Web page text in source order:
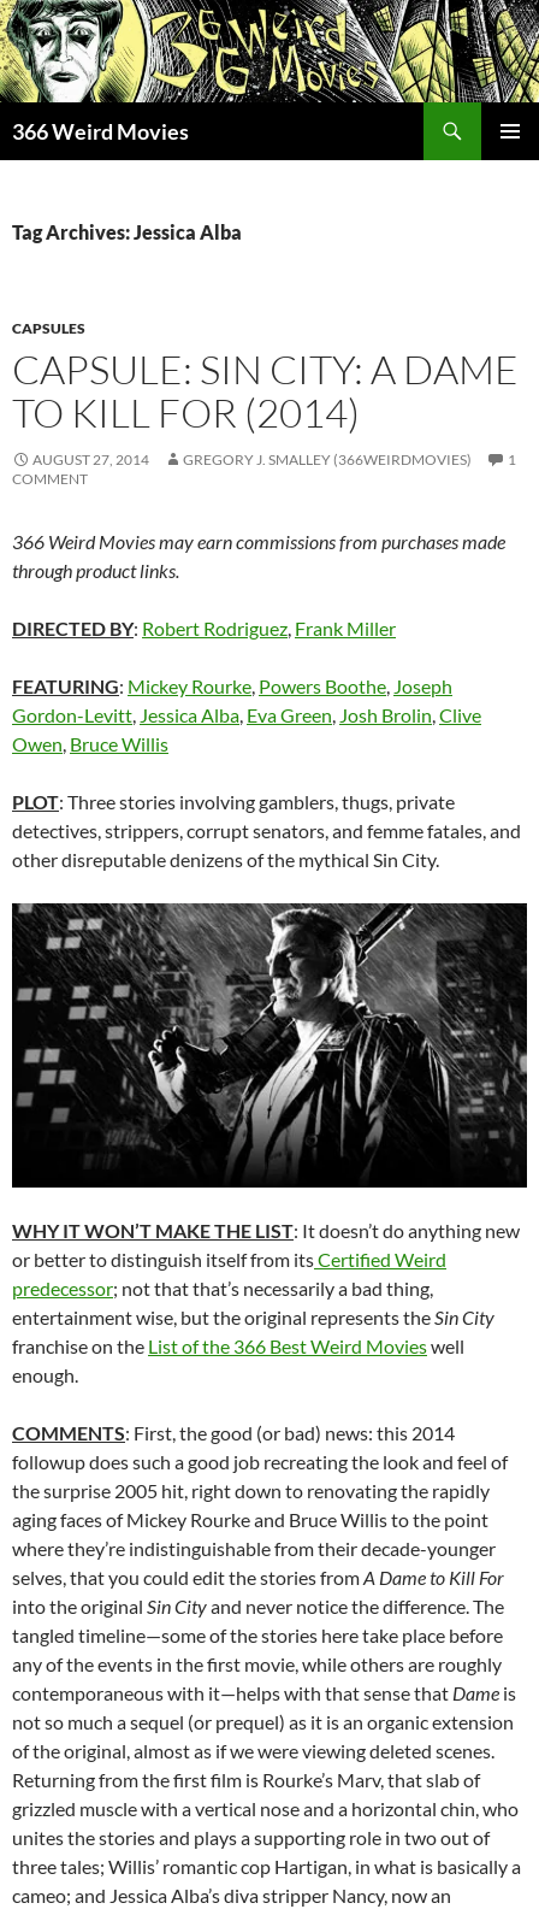
Skip
to
content
366 Weird Movies
Tag Archives: Jessica Alba
CAPSULES
CAPSULE: SIN CITY: A DAME
TO KILL FOR (2014)
AUGUST 27, 2014 GREGORY J. SMALLEY (366WEIRDMOVIES)
1
COMMENT
366 Weird Movies may earn commissions from purchases made
through product links.
DIRECTED BY: Robert Rodriguez, Frank Miller
FEATURING: Mickey Rourke, Powers Boothe, Joseph
Gordon-Levitt, Jessica Alba, Eva Green, Josh Brolin,Clive
Owen, Bruce Willis
PLOT: Three stories involving gamblers, thugs, private
detectives, strippers, corrupt senators, and femme fatales, and
other disreputable denizens of the mythical Sin City.
WHY IT WON’T MAKE THE LIST: It doesn’t do anything new
or better to distinguish itself from itsCertified Weird
predecessor; not that that’s necessarily a bad thing,
entertainment wise, but the original represents theSin City
franchise on the List of the 366 Best Weird Movieswell
enough.
COMMENTS: First, the good (or bad) news: this 2014
followup does such a good job recreating the look and feel of
the surprise 2005 hit, right down to renovating the rapidly
aging faces of Mickey Rourke and Bruce Willis to the point
where they’re indistinguishable from their decade-younger
selves, that you could edit the stories fromA Dame to Kill For
into the original Sin Cityand never notice the difference. The
tangled timeline—some of the stories here take place before
any of the events in the first movie, while others are roughly
contemporaneous with it—helps with that sense that Dame is
not so much a sequel (or prequel) as it is an organic extension
of the original, almost as if we were viewing deleted scenes.
Returning from the first film is Rourke’s Marv, that slab of
grizzled muscle with a vertical nose and a horizontal chin, who
unites the stories and plays a supporting role in two out of
three tales; Willis’ romantic cop Hartigan, in what is basically a
cameo; and Jessica Alba’s diva stripper Nancy, now an